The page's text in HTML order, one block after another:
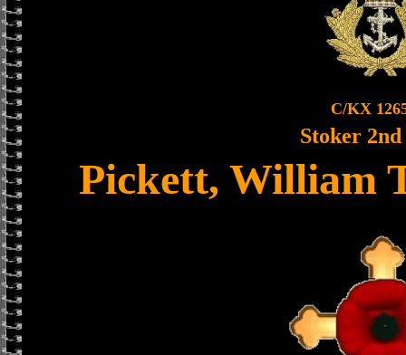
C/KX
Stoker 2nd
Pickett, William